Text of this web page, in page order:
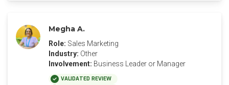
Megha A.
Role: Sales Marketing
Industry: Other
Involvement: Business Leader or Manager
VALIDATED REVIEW